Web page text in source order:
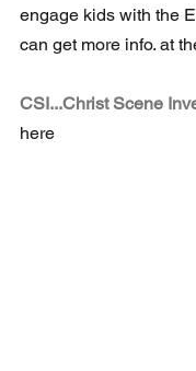
engage kids with the
can get more info. at
CSI...Christ Scene
here